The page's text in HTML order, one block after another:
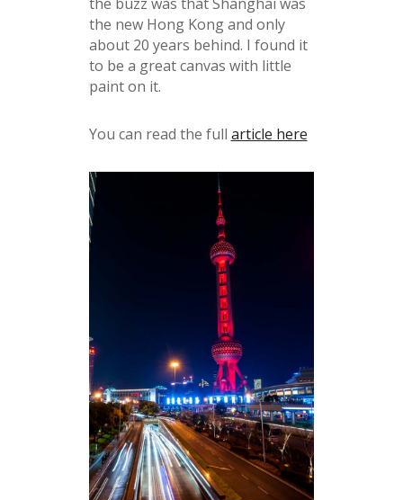
the new Hong Kong and only
about 20 years behind. I found it
to be a great canvas with little
paint on it.
You can read the full article here